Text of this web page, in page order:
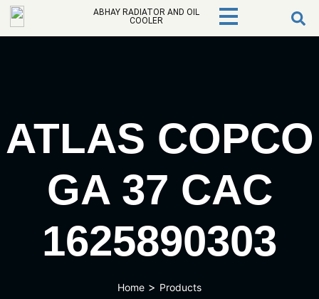
ABHAY RADIATOR AND OIL
COOLER
ATLAS COPCO
GA 37 CAC
1625890303
Home > Products